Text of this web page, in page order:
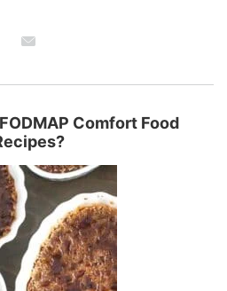
Comfort Food